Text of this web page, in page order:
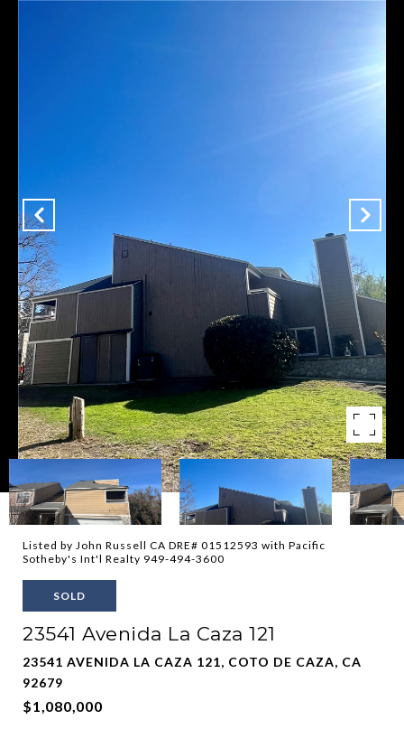
Listed by John Russell CA DRE# 01512593 with Pacific
Sotheby's Int'l Realty 949-494-3600
SOLD
23541 Avenida La Caza 121
23541 AVENIDA LA CAZA 121, COTO DE CAZA, CA
92679
$1,080,000